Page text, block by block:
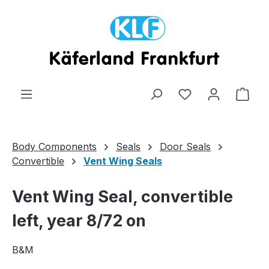
Body Components Seals
Door Seals
Convertible
Vent Wing Seals
Vent Wing Seal, convertible
left, year 8/72 on
B&M